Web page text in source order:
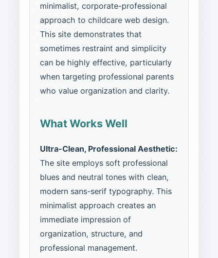
minimalist, corporate-professional
approach to childcare web design.
This site demonstrates that
sometimes restraint and simplicity
can be highly effective, particularly
when targeting professional parents
who value organization and clarity.
What Works Well
Ultra-Clean, Professional Aesthetic:
The site employs soft professional
blues and neutral tones with clean,
modern sans-serif typography. This
minimalist approach creates an
immediate impression of
organization, structure, and
professional management.